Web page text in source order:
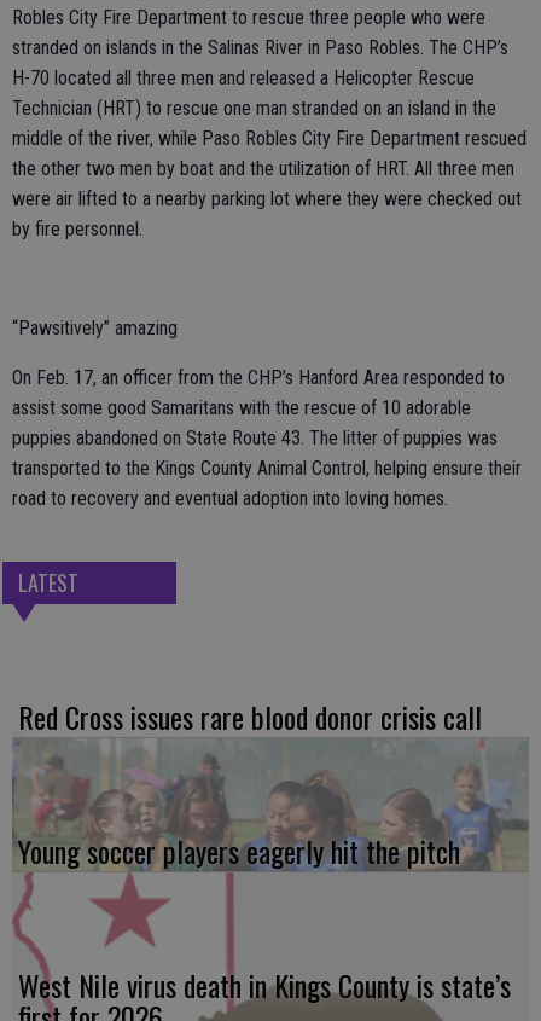
Robles City Fire Department to rescue three people who were
stranded on islands in the Salinas River in Paso Robles. The CHP’s
H-70 located all three men and released a Helicopter Rescue
Technician (HRT) to rescue one man stranded on an island in the
middle of the river, while Paso Robles City Fire Department rescued
the other two men by boat and the utilization of HRT. All three men
were air lifted to a nearby parking lot where they were checked out
by fire personnel.
“Pawsitively” amazing
On Feb. 17, an officer from the CHP’s Hanford Area responded to
assist some good Samaritans with the rescue of 10 adorable
puppies abandoned on State Route 43. The litter of puppies was
transported to the Kings County Animal Control, helping ensure their
road to recovery and eventual adoption into loving homes.
LATEST
Red Cross issues rare blood donor crisis call
Young soccer players eagerly hit the pitch
West Nile virus death in Kings County is state’s